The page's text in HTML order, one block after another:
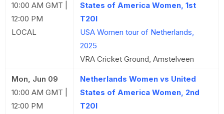
10:00 AM GMT |
12:00 PM
LOCAL
States of America Women, 1st
T20I
USA Women tour of Netherlands,
2025
VRA Cricket Ground, Amstelveen
Mon, Jun 09
10:00 AM GMT |
12:00 PM
Netherlands Women vs United
States of America Women, 2nd
T20I